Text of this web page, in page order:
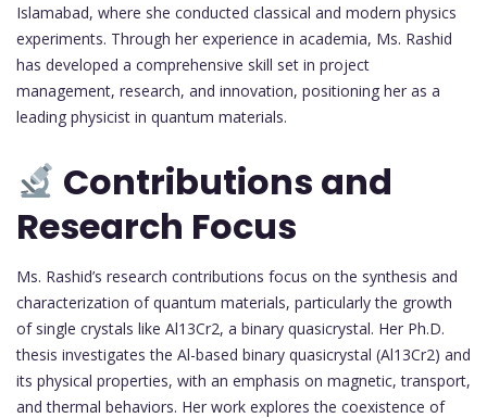
Islamabad, where she conducted classical and modern physics
experiments. Through her experience in academia, Ms. Rashid
has developed a comprehensive skill set in project
management, research, and innovation, positioning her as a
leading physicist in quantum materials.
Contributions and
Research Focus
Ms. Rashid’s research contributions focus on the synthesis and
characterization of quantum materials, particularly the growth
of single crystals like Al13Cr2, a binary quasicrystal. Her Ph.D.
thesis investigates the Al-based binary quasicrystal (Al13Cr2) and
its physical properties, with an emphasis on magnetic, transport,
and thermal behaviors. Her work explores the coexistence of